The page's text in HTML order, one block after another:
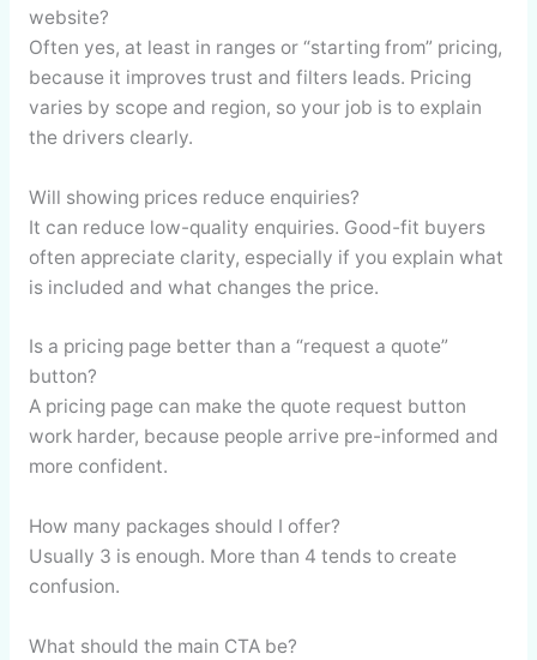
website?
Often yes, at least in ranges or “starting from” pricing,
because it improves trust and filters leads. Pricing
varies by scope and region, so your job is to explain
the drivers clearly.
Will showing prices reduce enquiries?
It can reduce low-quality enquiries. Good-fit buyers
often appreciate clarity, especially if you explain what
is included and what changes the price.
Is a pricing page better than a “request a quote”
button?
A pricing page can make the quote request button
work harder, because people arrive pre-informed and
more confident.
How many packages should I offer?
Usually 3 is enough. More than 4 tends to create
confusion.
What should the main CTA be?